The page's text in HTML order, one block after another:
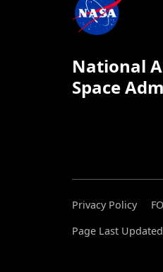
National
Space
Privacy Policy
Page Last